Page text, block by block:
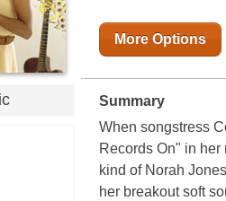
More Options
Summary
When songstress
Records On" in
kind of Norah
her breakout soft